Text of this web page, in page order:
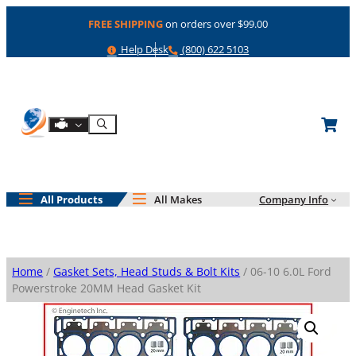
FREE SHIPPINGon orders over $99.00
Help
Help Desk Phone
(800) 622 5103
Shop By Engine
Search
All Products All Makes Company Info
Home / Gasket Sets, Head Studs & Bolt Kits / 06-10 6.0L Ford
Powerstroke 20MM Head Gasket Kit